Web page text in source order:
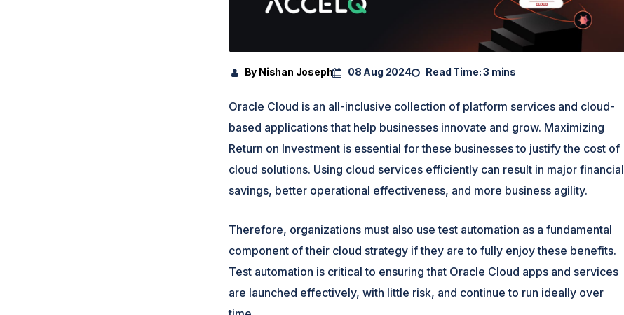
By Nishan Joseph 08 Aug 2024 Read Time:3 mins
Oracle Cloud is an all-inclusive collection of platform services and cloud-
based applications that help businesses innovate and grow. Maximizing
Return on Investment is essential for these businesses to justify the cost of
cloud solutions. Using cloud services efficiently can result in major financial
savings, better operational effectiveness, and more business agility.
Therefore, organizations must also use test automation as a fundamental
component of their cloud strategy if they are to fully enjoy these benefits.
Test automation is critical to ensuring that Oracle Cloud apps and services
are launched effectively, with little risk, and continue to run ideally over